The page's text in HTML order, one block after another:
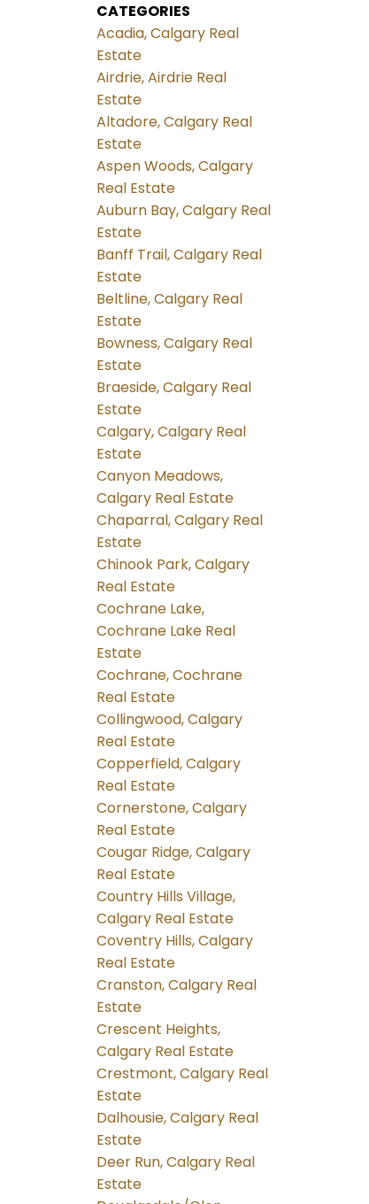
CATEGORIES
Acadia, Calgary Real
Estate
Airdrie, Airdrie Real
Estate
Altadore, Calgary Real
Estate
Aspen Woods, Calgary
Real Estate
Auburn Bay, Calgary Real
Estate
Banff Trail, Calgary Real
Estate
Beltline, Calgary Real
Estate
Bowness, Calgary Real
Estate
Braeside, Calgary Real
Estate
Calgary, Calgary Real
Estate
Canyon Meadows,
Calgary Real Estate
Chaparral, Calgary Real
Estate
Chinook Park, Calgary
Real Estate
Cochrane Lake,
Cochrane Lake Real
Estate
Cochrane, Cochrane
Real Estate
Collingwood, Calgary
Real Estate
Copperfield, Calgary
Real Estate
Cornerstone, Calgary
Real Estate
Cougar Ridge, Calgary
Real Estate
Country Hills Village,
Calgary Real Estate
Coventry Hills, Calgary
Real Estate
Cranston, Calgary Real
Estate
Crescent Heights,
Calgary Real Estate
Crestmont, Calgary Real
Estate
Dalhousie, Calgary Real
Estate
Deer Run, Calgary Real
Estate